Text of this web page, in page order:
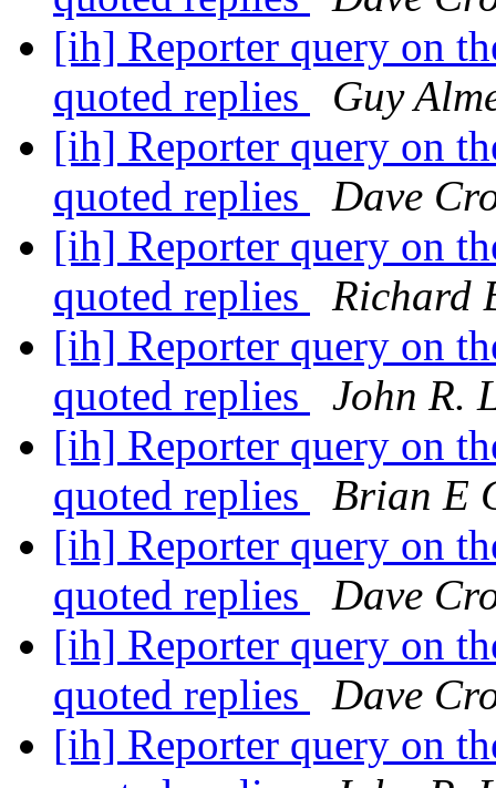
[ih] Reporter query on
quoted replies
Guy
[ih] Reporter query on
quoted replies
Dave
[ih] Reporter query on
quoted replies
Richard
[ih] Reporter query on
quoted replies
John R.
[ih] Reporter query on
quoted replies
Brian E
[ih] Reporter query on
quoted replies
Dave
[ih] Reporter query on
quoted replies
Dave
[ih] Reporter query on